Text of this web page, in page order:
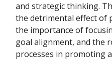
and strategic thinking.
the detrimental effect of
the importance of
goal alignment, and the
processes in promoting